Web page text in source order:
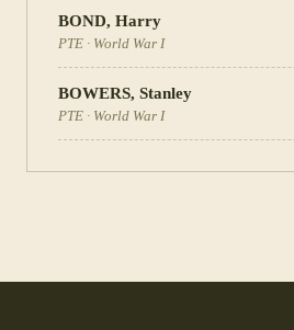
BOND, Harry
PTE · World War I
BOWERS, Stanley
PTE · World War I